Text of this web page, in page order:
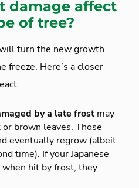
damage affect
of tree?
turn the new growth
freeze. Here’s a closer
by a late frostmay
brown leaves. Those
eventually regrow (albeit
time). If your Japanese
hit by frost, they